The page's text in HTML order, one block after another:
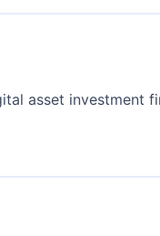
asset investment